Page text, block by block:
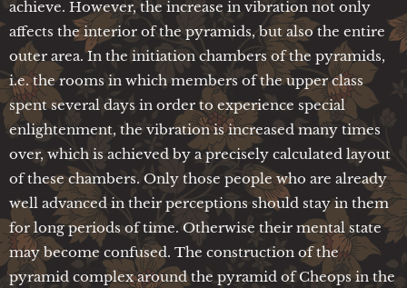
achieve. However, the increase in vibration not only
affects the interior of the pyramids, but also the entire
outer area. In the initiation chambers of the pyramids,
i.e. the rooms in which members of the upper class
spent several days in order to experience special
enlightenment, the vibration is increased many times
over, which is achieved by a precisely calculated layout
of these chambers. Only those people who are already
well advanced in their perceptions should stay in them
for long periods of time. Otherwise their mental state
may become confused. The construction of the
pyramid complex around the pyramid of Cheops in the